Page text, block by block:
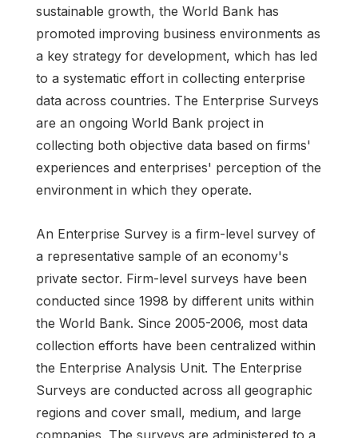
sustainable growth, the World Bank has
promoted improving business environments as
a key strategy for development, which has led
to a systematic effort in collecting enterprise
data across countries. The Enterprise Surveys
are an ongoing World Bank project in
collecting both objective data based on firms'
experiences and enterprises' perception of the
environment in which they operate.
An Enterprise Survey is a firm-level survey of
a representative sample of an economy's
private sector. Firm-level surveys have been
conducted since 1998 by different units within
the World Bank. Since 2005-2006, most data
collection efforts have been centralized within
the Enterprise Analysis Unit. The Enterprise
Surveys are conducted across all geographic
regions and cover small, medium, and large